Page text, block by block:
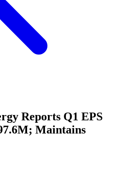
Reports Q1 EPS
Maintains